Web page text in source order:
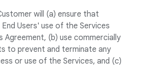
will (a) ensure that
Users' use of the Services
Agreement, (b) use commercially
to prevent and terminate any
or use of the Services, and (c)